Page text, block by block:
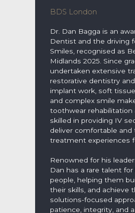
BDS London
Dr. Dan Bagga is an
Dentist and the driving
Smiles, recognised as
Midlands 2025. Since
undertaken extensive
restorative dentistry
implant work, soft
and complex smile
toothwear rehabilitation
skilled in providing IV
deliver comfortable and
treatment experiences
Renowned for his
Dan has a rare talent
people, helping them
their skills, and achieve
solutions-focused
patience, integrity, and